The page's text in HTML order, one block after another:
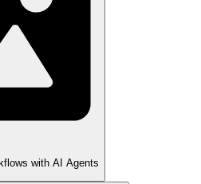
with AI Agents